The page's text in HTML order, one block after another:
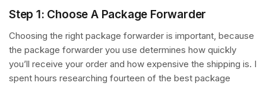
Step 1: Choose A Package Forwarder
Choosing the right package forwarder is important, because
the package forwarder you use determines how quickly
you’ll receive your order and how expensive the shipping is. I
spent hours researching fourteen of the best package